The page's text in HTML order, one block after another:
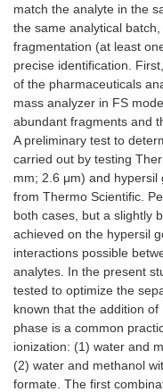
match the analyte in the
the same analytical
fragmentation (at least
precise identification.
of the pharmaceuticals
mass analyzer in FS
abundant fragments and
A preliminary test to
carried out by testing
mm; 2.6 μm) and
from Thermo Scientific.
both cases, but a slightly
achieved on the hypersil
interactions possible
analytes. In the present
tested to optimize the
known that the addition
phase is a common
ionization: (1) water and
(2) water and methanol
formate. Τhe first